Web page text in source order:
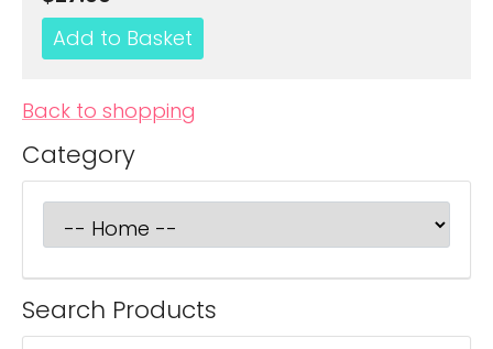
Back to shopping
Category
Search Products